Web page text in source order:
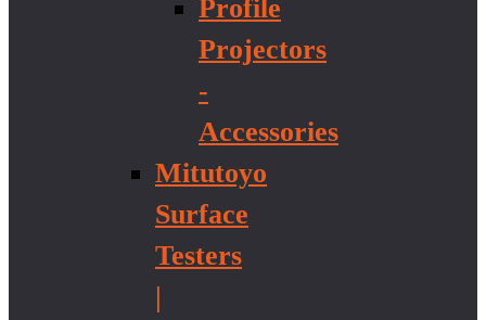
Profile
Projectors
-
Accessories
Mitutoyo
Surface
Testers
|